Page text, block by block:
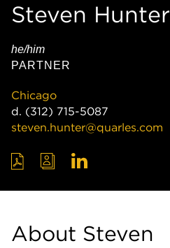
Steven Hunter
he/him
PARTNER
Chicago
d. (312) 715-5087
steven.hunter@quarles.com
About Steven